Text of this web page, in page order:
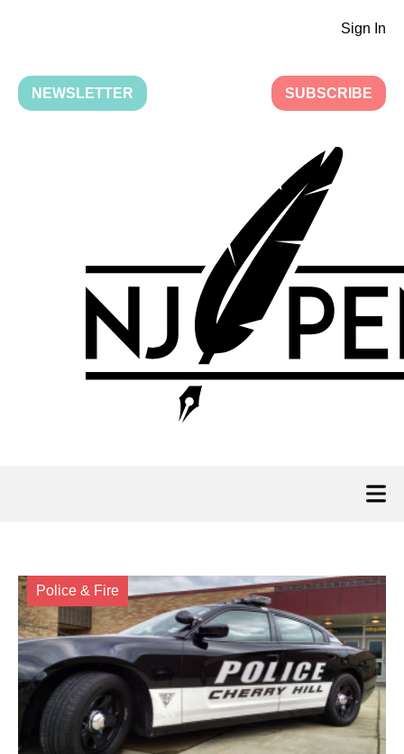
Sign In
NEWSLETTER SUBSCRIBE
Police & Fire